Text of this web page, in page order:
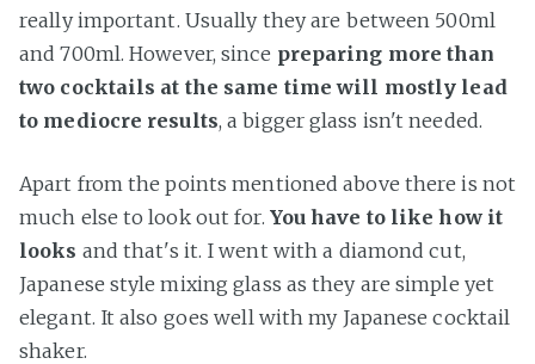
really important. Usually they are between 500ml
and 700ml. However, since preparing more than
two cocktails at the same time will mostly lead
to mediocre results, a bigger glass isn't needed.
Apart from the points mentioned above there is not
much else to look out for. You have to like how it
looks and that's it. I went with a diamond cut,
Japanese style mixing glass as they are simple yet
elegant. It also goes well with my Japanese cocktail
shaker.